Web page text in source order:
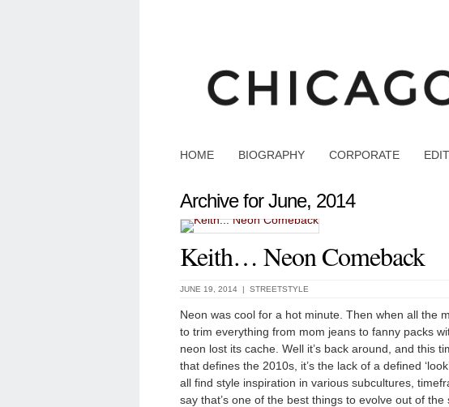
HOME BIOGRAPHY CORPORATE
Archive for June, 2014
Keith… Neon Comeback
JUNE 19, 2014 | STREETSTYLE
Neon was cool for a hot minute. Then when all the
to trim everything from mom jeans to fanny packs
neon lost its cache. Well it’s back around, and this
that defines the 2010s, it’s the lack of a defined
all find style inspiration in various subcultures,
say that’s one of the best things to evolve out of